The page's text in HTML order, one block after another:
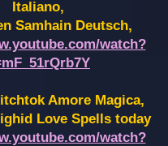
Italiano,
Samhain Deutsch,
watch?
Amore Magica,
Love Spells today
watch?